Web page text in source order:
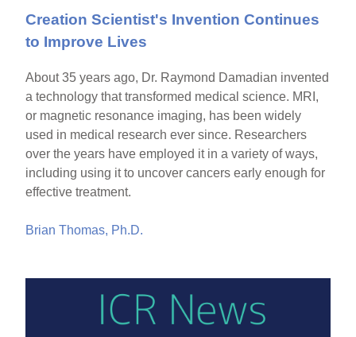
Creation Scientist's Invention Continues
to Improve Lives
About 35 years ago, Dr. Raymond Damadian invented
a technology that transformed medical science. MRI,
or magnetic resonance imaging, has been widely
used in medical research ever since. Researchers
over the years have employed it in a variety of ways,
including using it to uncover cancers early enough for
effective treatment.
Brian Thomas, Ph.D.